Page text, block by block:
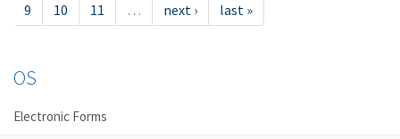
9
10 11 … next › last »
OS
Electronic Forms